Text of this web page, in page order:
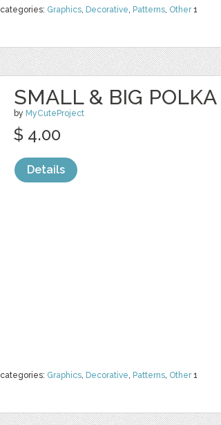
categories: Graphics, Decorative, Patterns, Other1
SMALL & BIG
by MyCuteProject
categories: Graphics, Decorative, Patterns, Other1
$ 4.00
Details